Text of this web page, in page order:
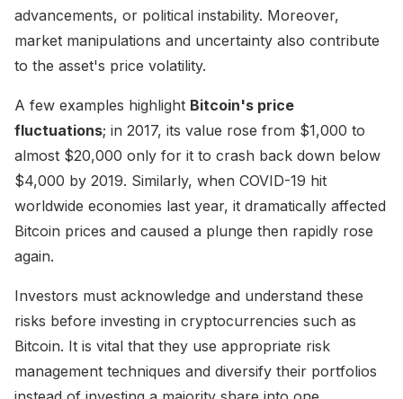
advancements, or political instability. Moreover,
market manipulations and uncertainty also contribute
to the asset's price volatility.
A few examples highlight Bitcoin's price
fluctuations; in 2017, its value rose from $1,000 to
almost $20,000 only for it to crash back down below
$4,000 by 2019. Similarly, when COVID-19 hit
worldwide economies last year, it dramatically affected
Bitcoin prices and caused a plunge then rapidly rose
again.
Investors must acknowledge and understand these
risks before investing in cryptocurrencies such as
Bitcoin. It is vital that they use appropriate risk
management techniques and diversify their portfolios